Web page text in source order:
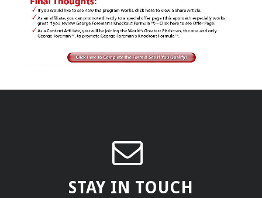
STAY IN TOUCH